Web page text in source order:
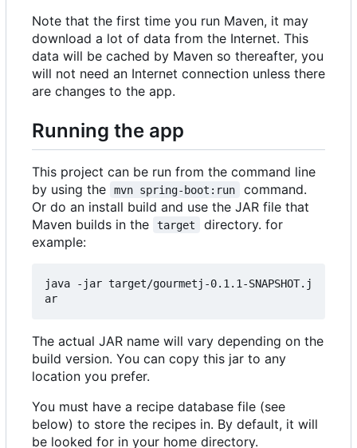
Note that the first time you run Maven, it may
download a lot of data from the Internet. This
data will be cached by Maven so thereafter, you
will not need an Internet connection unless there
are changes to the app.
Running the app
This project can be run from the command line
by using the
mvn spring-boot:run
command.
Or do an install build and use the JAR file that
Maven builds in the
target
directory. for
example:
java -jar target/gourmetj-0.1.1-SNAPSHOT.j
The actual JAR name will vary depending on the
build version. You can copy this jar to any
location you prefer.
You must have a recipe database file (see
below) to store the recipes in. By default, it will
be looked for in your home directory.